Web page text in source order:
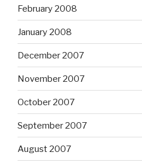
February 2008
January 2008
December 2007
November 2007
October 2007
September 2007
August 2007